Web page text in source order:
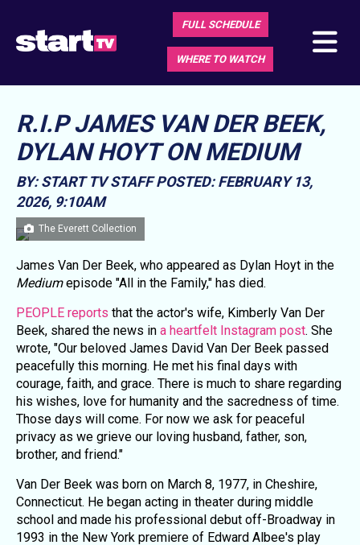
FULL SCHEDULE
WHERE TO WATCH
R.I.P JAMES VAN DER BEEK,
DYLAN HOYT ON MEDIUM
BY: START TV STAFF POSTED: FEBRUARY 13,
2026, 9:10AM
The Everett Collection
James Van Der Beek, who appeared as Dylan Hoyt in the
Mediumepisode "All in the Family," has died.
PEOPLE reports that the actor's wife, Kimberly Van Der
Beek, shared the news in a heartfelt Instagram post. She
wrote, "Our beloved James David Van Der Beek passed
peacefully this morning. He met his final days with
courage, faith, and grace. There is much to share regarding
his wishes, love for humanity and the sacredness of time.
Those days will come. For now we ask for peaceful
privacy as we grieve our loving husband, father, son,
brother, and friend."
Van Der Beek was born on March 8, 1977, in Cheshire,
Connecticut. He began acting in theater during middle
school and made his professional debut off-Broadway in
1993 in the New York premiere of Edward Albee's play